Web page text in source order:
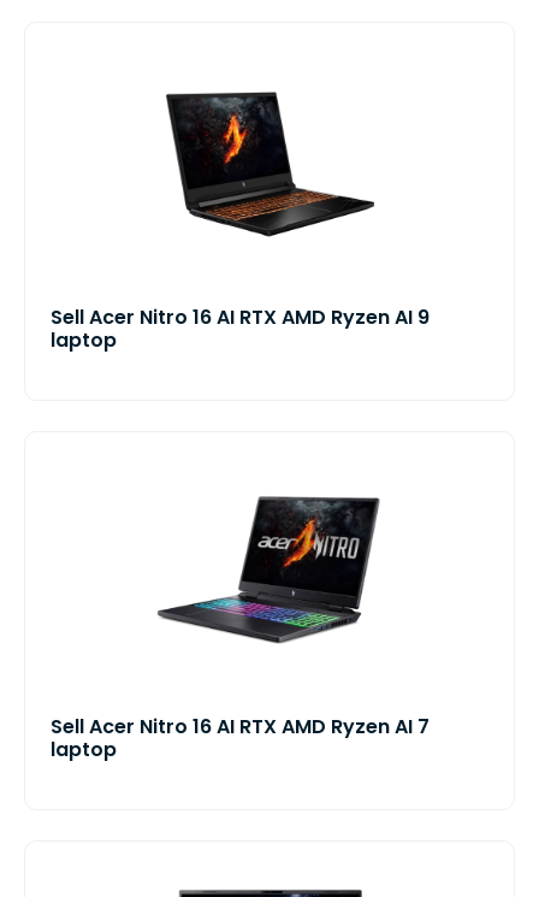
Sell Acer Nitro 16 AI RTX AMD Ryzen AI 9
laptop
Sell Acer Nitro 16 AI RTX AMD Ryzen AI 7
laptop